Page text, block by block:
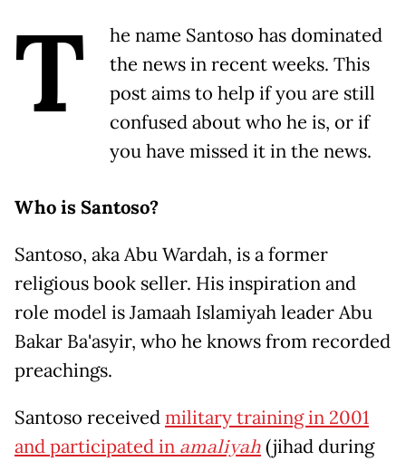
T
he name Santoso has dominated
the news in recent weeks. This
post aims to help if you are still
confused about who he is, or if
you have missed it in the news.
Who is Santoso?
Santoso, aka Abu Wardah, is a former
religious book seller. His inspiration and
role model is Jamaah Islamiyah leader Abu
Bakar Ba'asyir, who he knows from recorded
preachings.
Santoso receivedmilitary training in 2001
and participated in amaliyah(jihad during